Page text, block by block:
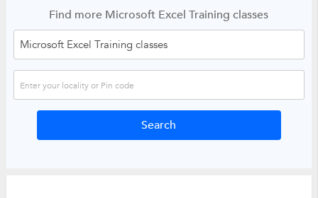
Find more Microsoft Excel Training classes